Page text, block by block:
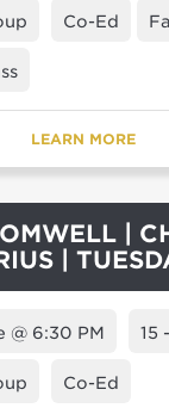
Co-Ed
LEARN MORE
|
|
@ 6:30 PM 15
Co-Ed